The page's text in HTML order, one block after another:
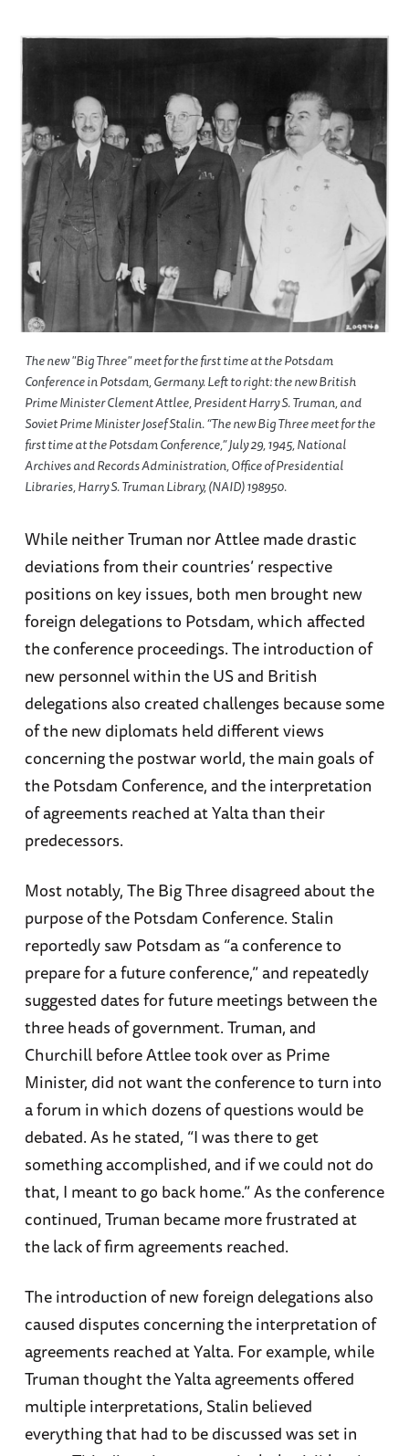
The new "Big Three" meet for the first time at the Potsdam
Conference in Potsdam, Germany. Left to right: the new British
Prime Minister Clement Attlee, President Harry S. Truman, and
Soviet Prime Minister Josef Stalin. “The new Big Three meet for the
first time at the Potsdam Conference,” July 29, 1945, National
Archives and Records Administration, Office of Presidential
Libraries, Harry S. Truman Library, (NAID) 198950.
While neither Truman nor Attlee made drastic
deviations from their countries’ respective
positions on key issues, both men brought new
foreign delegations to Potsdam, which affected
the conference proceedings. The introduction of
new personnel within the US and British
delegations also created challenges because some
of the new diplomats held different views
concerning the postwar world, the main goals of
the Potsdam Conference, and the interpretation
of agreements reached at Yalta than their
predecessors.
Most notably, The Big Three disagreed about the
purpose of the Potsdam Conference. Stalin
reportedly saw Potsdam as “a conference to
prepare for a future conference,” and repeatedly
suggested dates for future meetings between the
three heads of government. Truman, and
Churchill before Attlee took over as Prime
Minister, did not want the conference to turn into
a forum in which dozens of questions would be
debated. As he stated, “I was there to get
something accomplished, and if we could not do
that, I meant to go back home.” As the conference
continued, Truman became more frustrated at
the lack of firm agreements reached.
The introduction of new foreign delegations also
caused disputes concerning the interpretation of
agreements reached at Yalta. For example, while
Truman thought the Yalta agreements offered
multiple interpretations, Stalin believed
everything that had to be discussed was set in